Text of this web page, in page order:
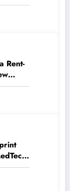
Rent-